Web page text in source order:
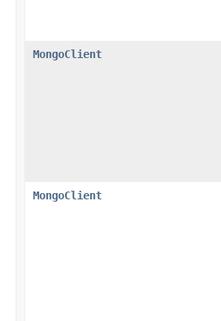
MongoClient
MongoClient